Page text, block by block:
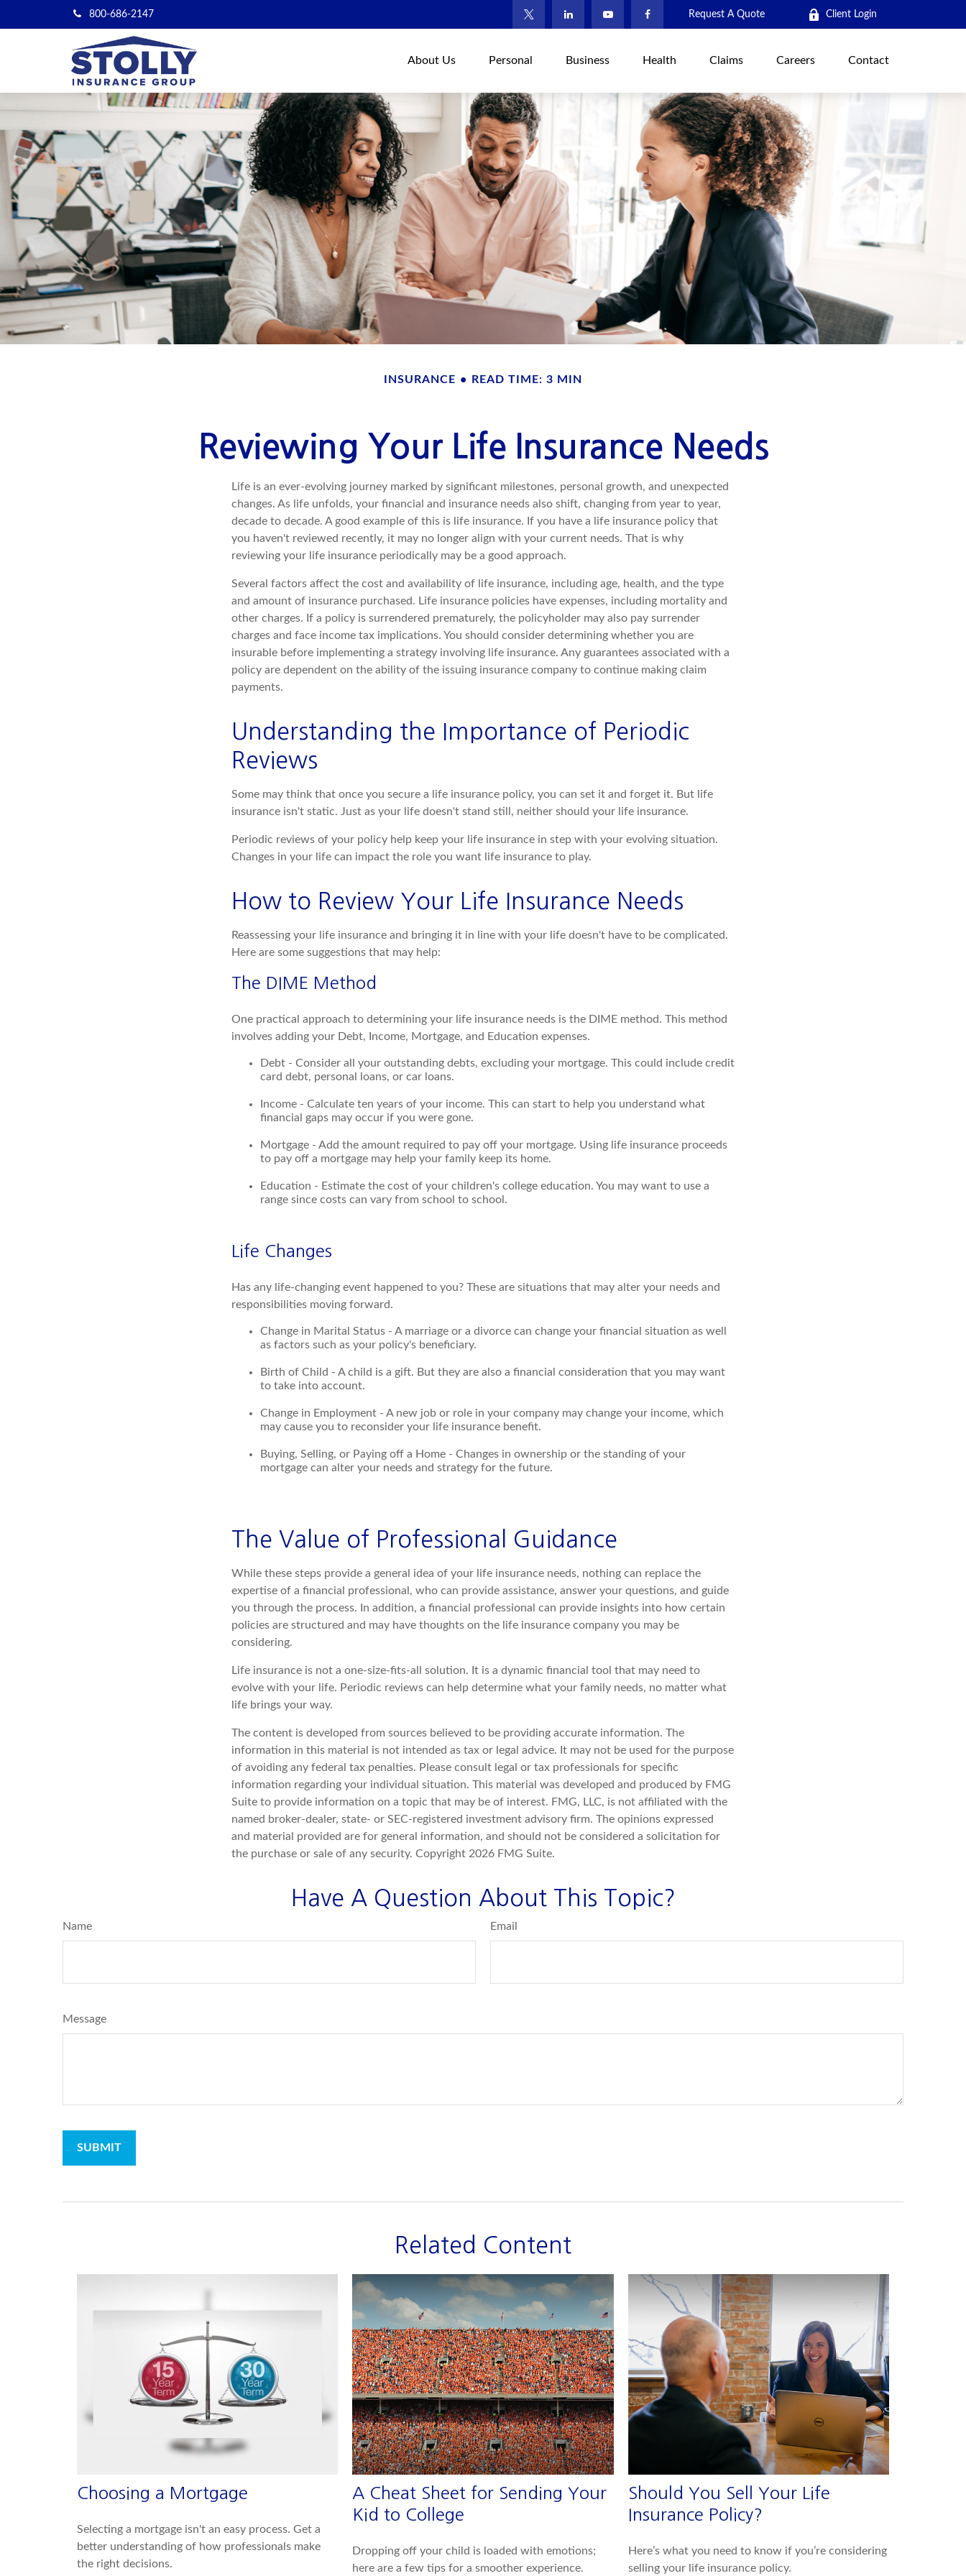
800-686-2147 Client Login
Request A Quote
About Us Personal Business Health Claims Careers Contact
INSURANCE READ TIME: 3 MIN
Reviewing Your Life Insurance Needs
Life is an ever-evolving journey marked by significant milestones, personal growth, and unexpected
changes. As life unfolds, your financial and insurance needs also shift, changing from year to year,
decade to decade. A good example of this is life insurance. If you have a life insurance policy that
you haven't reviewed recently, it may no longer align with your current needs. That is why
reviewing your life insurance periodically may be a good approach.
Several factors affect the cost and availability of life insurance, including age, health, and the type
and amount of insurance purchased. Life insurance policies have expenses, including mortality and
other charges. If a policy is surrendered prematurely, the policyholder may also pay surrender
charges and face income tax implications. You should consider determining whether you are
insurable before implementing a strategy involving life insurance. Any guarantees associated with a
policy are dependent on the ability of the issuing insurance company to continue making claim
payments.
Understanding the Importance of Periodic
Reviews
Some may think that once you secure a life insurance policy, you can set it and forget it. But life
insurance isn't static. Just as your life doesn't stand still, neither should your life insurance.
Periodic reviews of your policy help keep your life insurance in step with your evolving situation.
Changes in your life can impact the role you want life insurance to play.
How to Review Your Life Insurance Needs
Reassessing your life insurance and bringing it in line with your life doesn't have to be complicated.
Here are some suggestions that may help:
The DIME Method
One practical approach to determining your life insurance needs is the DIME method. This method
involves adding your Debt, Income, Mortgage, and Education expenses.
Debt - Consider all your outstanding debts, excluding your mortgage. This could include credit
card debt, personal loans, or car loans.
Income - Calculate ten years of your income. This can start to help you understand what
financial gaps may occur if you were gone.
Mortgage - Add the amount required to pay off your mortgage. Using life insurance proceeds
to pay off a mortgage may help your family keep its home.
Education - Estimate the cost of your children's college education. You may want to use a
range since costs can vary from school to school.
Life Changes
Has any life-changing event happened to you? These are situations that may alter your needs and
responsibilities moving forward.
Change in Marital Status - A marriage or a divorce can change your financial situation as well
as factors such as your policy's beneficiary.
Birth of Child - A child is a gift. But they are also a financial consideration that you may want
to take into account.
Change in Employment - A new job or role in your company may change your income, which
may cause you to reconsider your life insurance benefit.
Buying, Selling, or Paying off a Home - Changes in ownership or the standing of your
mortgage can alter your needs and strategy for the future.
The Value of Professional Guidance
While these steps provide a general idea of your life insurance needs, nothing can replace the
expertise of a financial professional, who can provide assistance, answer your questions, and guide
you through the process. In addition, a financial professional can provide insights into how certain
policies are structured and may have thoughts on the life insurance company you may be
considering.
Life insurance is not a one-size-fits-all solution. It is a dynamic financial tool that may need to
evolve with your life. Periodic reviews can help determine what your family needs, no matter what
life brings your way.
The content is developed from sources believed to be providing accurate information. The
information in this material is not intended as tax or legal advice. It may not be used for the purpose
of avoiding any federal tax penalties. Please consult legal or tax professionals for specific
information regarding your individual situation. This material was developed and produced by FMG
Suite to provide information on a topic that may be of interest. FMG, LLC, is not affiliated with the
named broker-dealer, state- or SEC-registered investment advisory firm. The opinions expressed
and material provided are for general information, and should not be considered a solicitation for
the purchase or sale of any security. Copyright 2026 FMG Suite.
Have A Question About This Topic?
Name Email
Message
Related Content
Choosing a Mortgage
Selecting a mortgage isn't an easy process. Get a
better understanding of how professionals make
the right decisions.
A Cheat Sheet for Sending Your
Kid to College
Dropping off your child is loaded with emotions;
here are a few tips for a smoother experience.
Should You Sell Your Life
Insurance Policy?
Here’s what you need to know if you’re considering
selling your life insurance policy.